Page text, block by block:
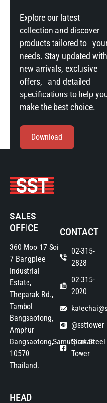
Explore our latest
collection and discover
products tailored to your
needs. Stay updated with
new arrivals, exclusive
offers, and detailed
specifications to help you
make the best choice.
Download
SALES
OFFICE
360 Moo 17 Soi
7 Bangplee
Industrial
Estate,
Theparak Rd.,
Tambol
Bangsaotong,
Amphur
Bangsaotong,Samutprakan
10570
Thailand.
HEAD
CONTACT
02-315-
2828
02-315-
2020
@ssttower
Siam Steel
Tower